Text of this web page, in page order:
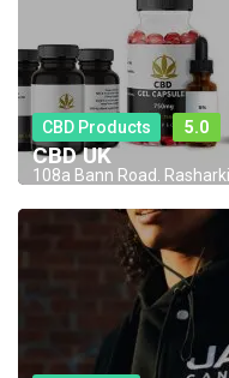
CBD Products 5.0
CBD UK
108a Bann Road.